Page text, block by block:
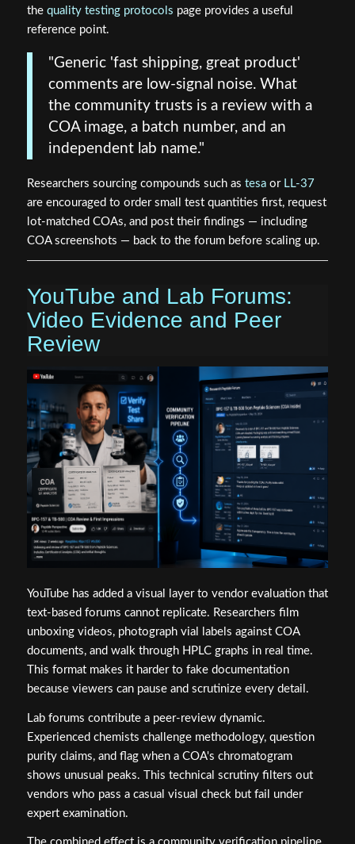
the quality testing protocols page provides a useful
reference point.
"Generic 'fast shipping, great product'
comments are low-signal noise. What
the community trusts is a review with a
COA image, a batch number, and an
independent lab name."
Researchers sourcing compounds such as tesaor LL-37
are encouraged to order small test quantities first, request
lot-matched COAs, and post their findings — including
COA screenshots — back to the forum before scaling up.
YouTube and Lab Forums:
Video Evidence and Peer
Review
YouTube has added a visual layer to vendor evaluation that
text-based forums cannot replicate. Researchers film
unboxing videos, photograph vial labels against COA
documents, and walk through HPLC graphs in real time.
This format makes it harder to fake documentation
because viewers can pause and scrutinize every detail.
Lab forums contribute a peer-review dynamic.
Experienced chemists challenge methodology, question
purity claims, and flag when a COA's chromatogram
shows unusual peaks. This technical scrutiny filters out
vendors who pass a casual visual check but fail under
expert examination.